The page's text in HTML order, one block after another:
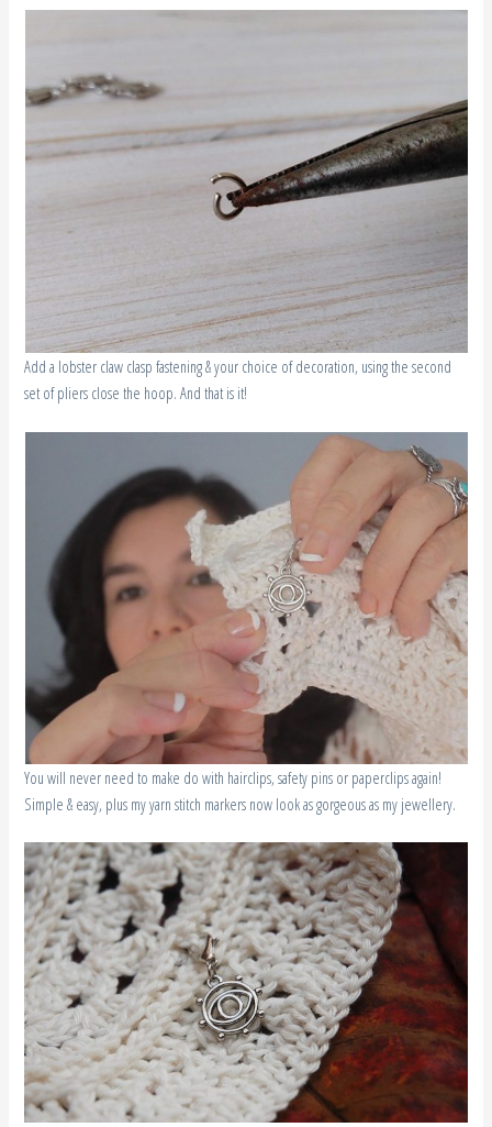
Add a lobster claw clasp fastening & your choice of decoration, using the second
set of pliers close the hoop. And that is it!
You will never need to make do with hairclips, safety pins or paperclips again!
Simple & easy, plus my yarn stitch markers now look as gorgeous as my jewellery.